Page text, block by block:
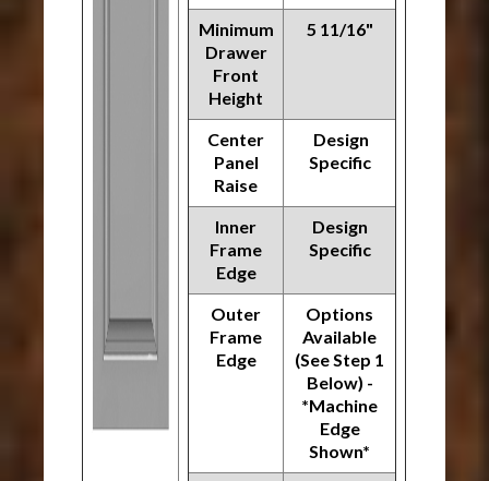
Minimum
Drawer
Front
Height
5 11/16"
Center
Panel
Raise
Design
Specific
Inner
Frame
Edge
Design
Specific
Outer
Frame
Edge
Options
Available
(See Step 1
Below) -
*Machine
Edge
Shown*